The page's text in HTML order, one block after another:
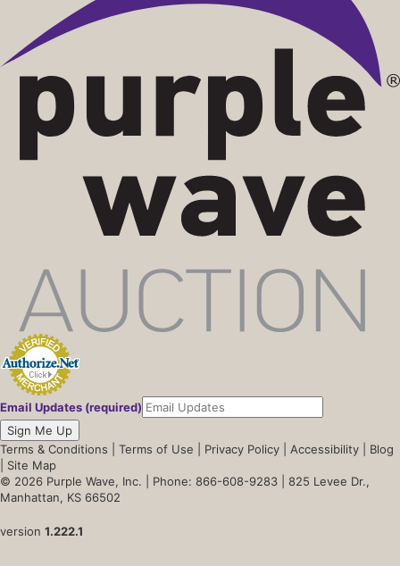
Email Updates (required)
Sign Me Up
Terms & Conditions
Terms of Use Privacy Policy Accessibility
Blog
Site Map
© 2026 Purple Wave, Inc. | Phone: 866-608-9283 | 825 Levee Dr.,
Manhattan, KS 66502
version 1.222.1